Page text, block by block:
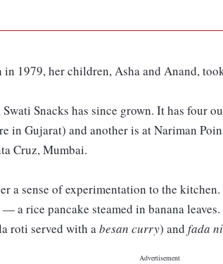
in 1979, her children, Asha and Anand,
Snacks has since grown. It has four
in Gujarat) and another is at Nariman
Cruz, Mumbai.
a sense of experimentation to the
a rice pancake steamed in banana
roti served with abesan curry) and fada